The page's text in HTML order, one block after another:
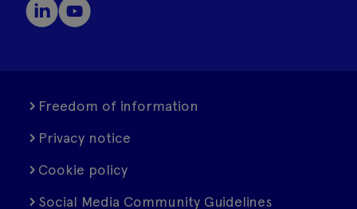
Freedom of information
Privacy notice
Cookie policy
Social Media Community Guidelines